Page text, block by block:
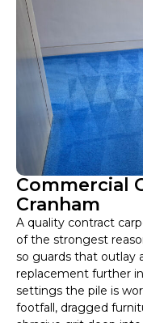
Commercial
Cranham
A quality contract
of the strongest
so guards that outlay
replacement further
settings the pile is
footfall, dragged